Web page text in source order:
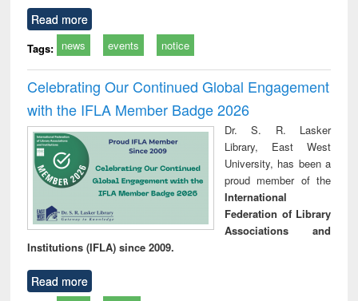
Read more
Tags: news events notice
Celebrating Our Continued Global Engagement
with the IFLA Member Badge 2026
Dr. S. R. Lasker
Library, East West
University, has been a
proud member of the
International
Federation of Library
Associations and
Institutions (IFLA) since 2009.
Read more